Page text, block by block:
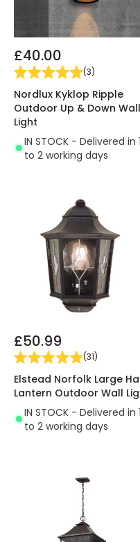
£40.00
(3)
Nordlux Kyklop Ripple
Outdoor Up & Down Wall
Light
IN STOCK - Delivered in 1
to 2 working days
£50.99
(31)
Elstead Norfolk Large
Lantern Outdoor Wall
IN STOCK - Delivered in 1
to 2 working days